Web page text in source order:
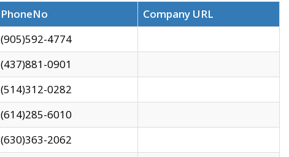
PhoneNo
Company URL
(905)592-4774
(437)881-0901
(514)312-0282
(614)285-6010
(630)363-2062